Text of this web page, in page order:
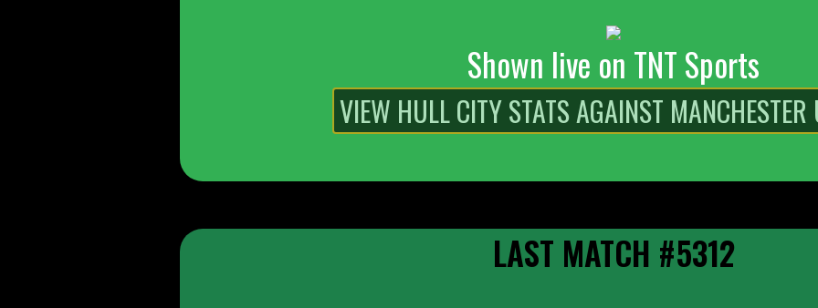
Shown live on TNT Sports
LAST MATCH #5312